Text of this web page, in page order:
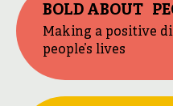
BOLD ABOUT
Making a positive
people’s lives